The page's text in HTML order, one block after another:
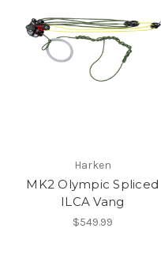
Harken
MK2 Olympic Spliced
ILCA Vang
$549.99